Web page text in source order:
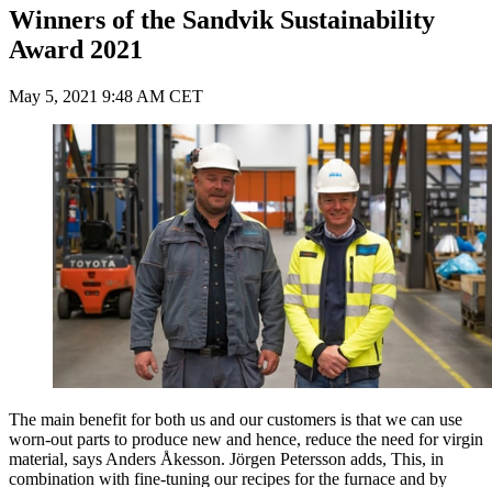
Winners of the Sandvik Sustainability
Award 2021
May 5, 2021 9:48 AM CET
The main benefit for both us and our customers is that we can use
worn-out parts to produce new and hence, reduce the need for virgin
material, says Anders Åkesson. Jörgen Petersson adds, This, in
combination with fine-tuning our recipes for the furnace and by